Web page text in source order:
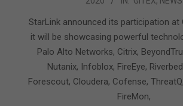
01
StarLink announced its participation at
it will be showcasing powerful
Palo Alto Networks, Citrix,
Nutanix, Infoblox, FireEye,
Forescout, Cloudera, Cofense,
FireMon,